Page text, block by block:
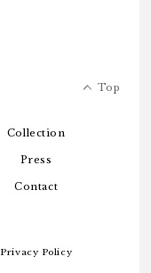
Top
Collection
Press
Contact
Privacy Policy